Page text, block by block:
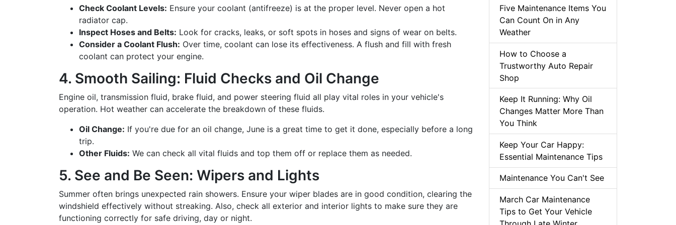
Check Coolant Levels: Ensure your coolant (antifreeze) is at the proper level. Never open a hot
radiator cap.
Inspect Hoses and Belts: Look for cracks, leaks, or soft spots in hoses and signs of wear on belts.
Consider a Coolant Flush: Over time, coolant can lose its effectiveness. A flush and fill with fresh
coolant can protect your engine.
4. Smooth Sailing: Fluid Checks and Oil Change
Engine oil, transmission fluid, brake fluid, and power steering fluid all play vital roles in your vehicle's
operation. Hot weather can accelerate the breakdown of these fluids.
Oil Change: If you're due for an oil change, June is a great time to get it done, especially before a long
trip.
Other Fluids: We can check all vital fluids and top them off or replace them as needed.
5. See and Be Seen: Wipers and Lights
Summer often brings unexpected rain showers. Ensure your wiper blades are in good condition, clearing the
windshield effectively without streaking. Also, check all exterior and interior lights to make sure they are
functioning correctly for safe driving, day or night.
Five Maintenance Items You
Can Count On in Any
Weather
How to Choose a
Trustworthy Auto Repair
Shop
Keep It Running: Why Oil
Changes Matter More Than
You Think
Keep Your Car Happy:
Essential Maintenance Tips
Maintenance You Can't See
March Car Maintenance
Tips to Get Your Vehicle